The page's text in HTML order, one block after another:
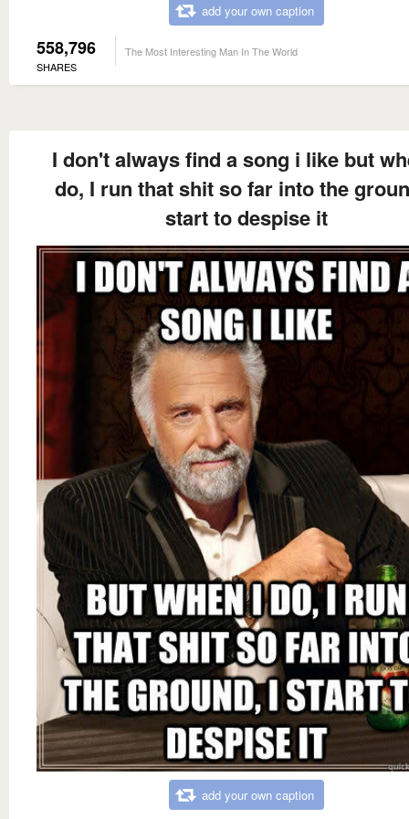
add your own caption
558,796
SHARES
The Most Interesting Man In The World
I don't always find a song i like but
do, I run that shit so far into the
start to despise it
add your own caption